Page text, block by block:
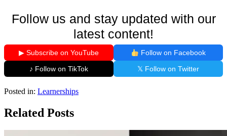
Follow us and stay updated with our
latest content!
▶ Subscribe on YouTube
Follow on Facebook
♪ Follow on TikTok
𝕏 Follow on Twitter
Posted in: Learnerships
Related Posts